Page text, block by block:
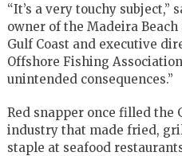
“It’s a very touchy subject,”
owner of the Madeira Beach
Gulf Coast and executive
Offshore Fishing
unintended consequences.”
Red snapper once filled the
industry that made fried,
staple at seafood